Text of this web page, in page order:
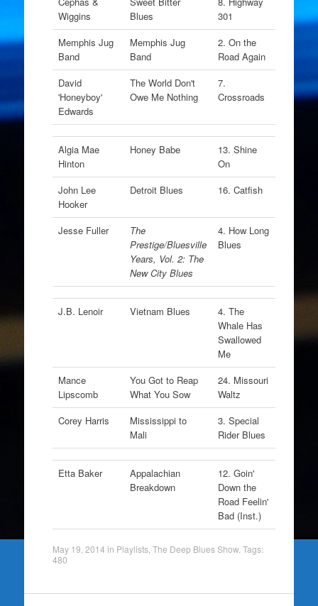
Wiggins
Blues
301
Memphis Jug
Band
Memphis Jug
Band
2. On the
Road Again
David
'Honeyboy'
Edwards
The World Don't
Owe Me Nothing
7.
Crossroads
Algia Mae
Hinton
Honey Babe
13. Shine
On
John Lee
Hooker
Detroit Blues 16. Catfish
Jesse Fuller
The
Prestige/Bluesville
Years, Vol. 2: The
New City Blues
4. How Long
Blues
J.B. Lenoir Vietnam Blues
4. The
Whale Has
Swallowed
Me
Mance
Lipscomb
You Got to Reap
What You Sow
24. Missouri
Waltz
Corey Harris
Mississippi to
Mali
3. Special
Rider Blues
Etta Baker
Appalachian
Breakdown
12. Goin'
Down the
Road Feelin'
Bad (Inst.)
May 19, 2014 in Playlists, The Deep Blues Show. Tags:
480